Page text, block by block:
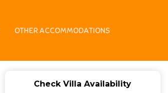
OTHER ACCOMMODATIONS
Check Villa Availability